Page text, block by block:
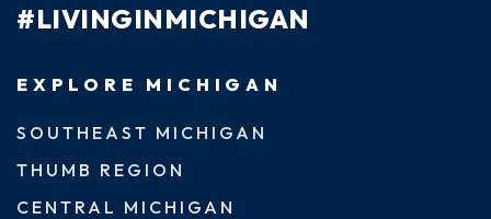
#LIVINGINMICHIGAN
EXPLORE MICHIGAN
SOUTHEAST MICHIGAN
THUMB REGION
CENTRAL MICHIGAN